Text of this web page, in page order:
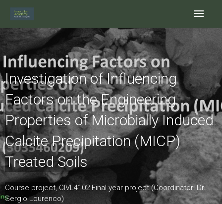
content
Main
Investigation of Influencing
Factors on the Engineering
Properties of Microbially Induced
Calcite Precipitation (MICP)
Treated Soils
Course project, CIVL4102 Final year project (Coordinator: Dr.
Sergio Lourenco)